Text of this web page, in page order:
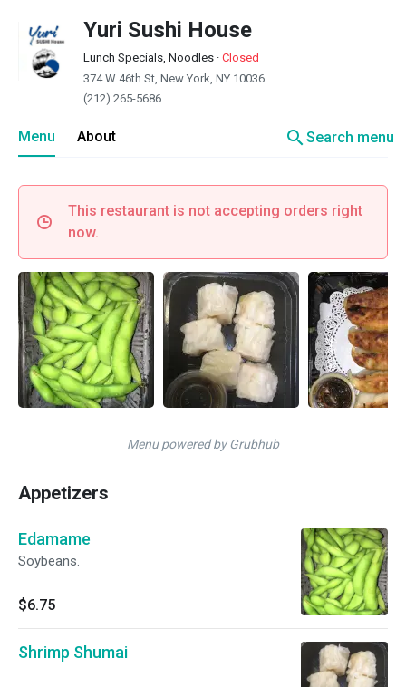
Yuri Sushi House
Lunch Specials, Noodles · Closed
374 W 46th St, New York, NY 10036
(212) 265-5686
Menu About searchSearch menu
This restaurant is not accepting orders right
now.
Menu powered by Grubhub
Appetizers
Edamame
Soybeans.
$6.75
Shrimp Shumai